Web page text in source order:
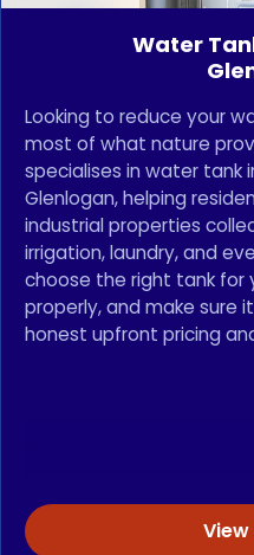
Water
Looking to reduce your
most of what nature
specialises in water tank
Glenlogan, helping
industrial properties
irrigation, laundry, and
choose the right tank for
properly, and make sure
honest upfront pricing